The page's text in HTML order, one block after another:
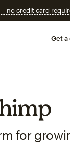
no credit card
Get a
for